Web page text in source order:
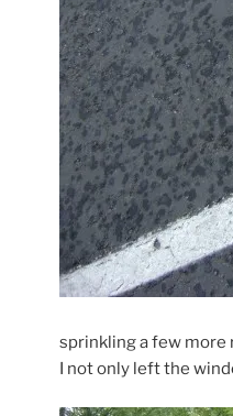
sprinkling a few more
I not only left the